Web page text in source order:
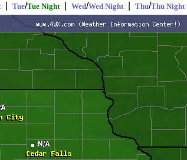
Tue/Tue Night Wed/Wed Night Thu/Thu Night